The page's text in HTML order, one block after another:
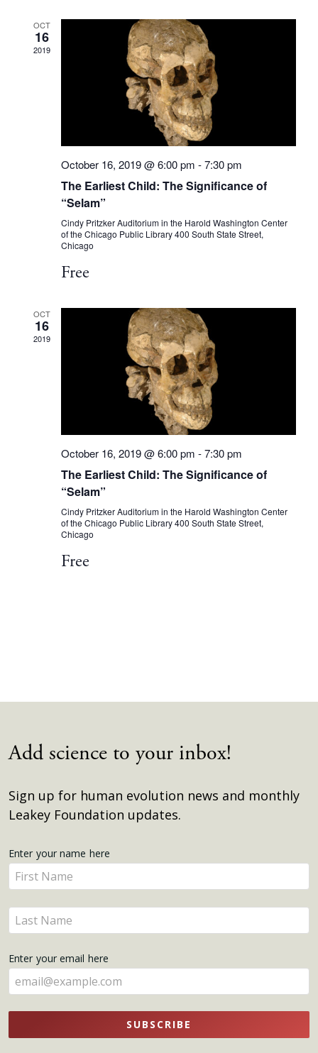
and
OCT
16
2019
October 16, 2019 @ 6:00 pm -7:30 pm
The Earliest Child: The Significance of
“Selam”
Cindy Pritzker Auditorium in the Harold Washington Center
of the Chicago Public Library400 South State Street,
Chicago
Free
OCT
16
2019
October 16, 2019 @ 6:00 pm -7:30 pm
The Earliest Child: The Significance of
“Selam”
Cindy Pritzker Auditorium in the Harold Washington Center
of the Chicago Public Library400 South State Street,
Chicago
Free
Add science to your inbox!
Sign up for human evolution news and monthly
Leakey Foundation updates.
Get
Updates
Enter your name here
Enter
your
name
here
Enter
your
here
Enter your email here
SUBSCRIBE